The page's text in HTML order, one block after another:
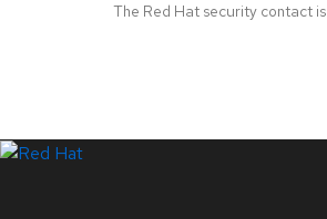
The Red Hat security contact is